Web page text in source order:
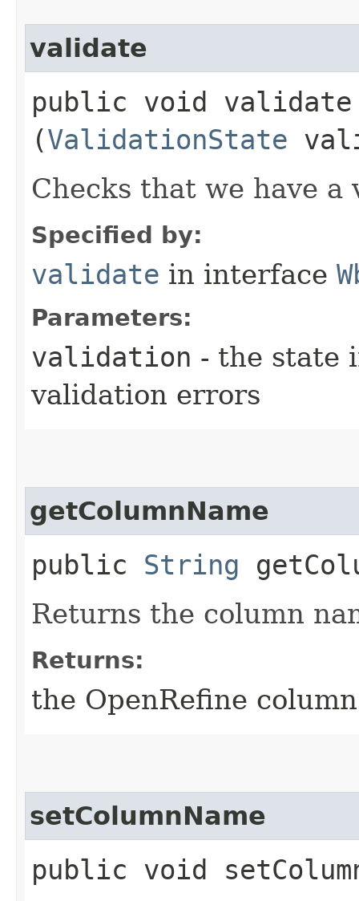
validate
public void validate​
(ValidationState
Checks that we have a
Specified by:
validate in interface
Parameters:
validation - the state
validation errors
getColumnName
public String
Returns the column
Returns:
the OpenRefine
setColumnName
public void